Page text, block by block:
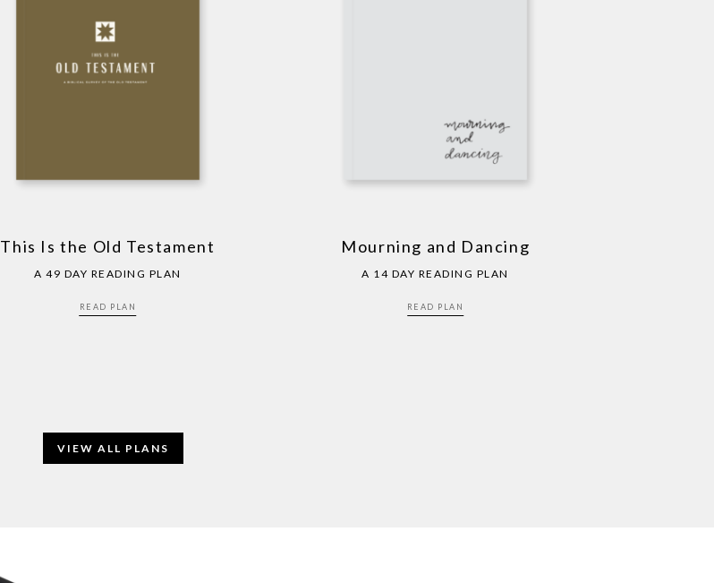
This Is the Old Testament
A 49 DAY READING PLAN
READ PLAN
Mourning and Dancing
A 14 DAY READING PLAN
READ PLAN
VIEW ALL PLANS